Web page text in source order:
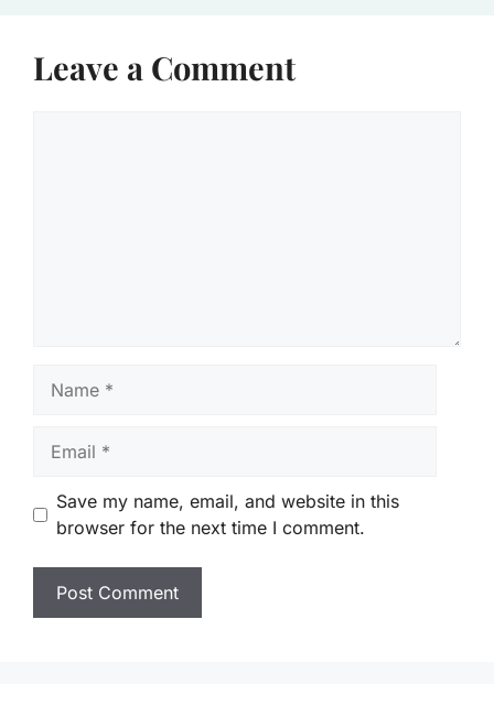
Leave a Comment
Save my name, email, and website in this
browser for the next time I comment.